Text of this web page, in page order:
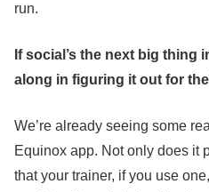
run.
If social’s the next big thing
along in figuring it out for
We’re already seeing some
Equinox app. Not only does it
that your trainer, if you use